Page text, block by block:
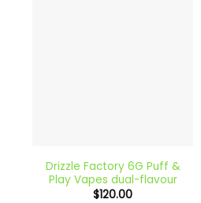
Drizzle Factory 6G Puff &
Play Vapes dual-flavour
$120.00